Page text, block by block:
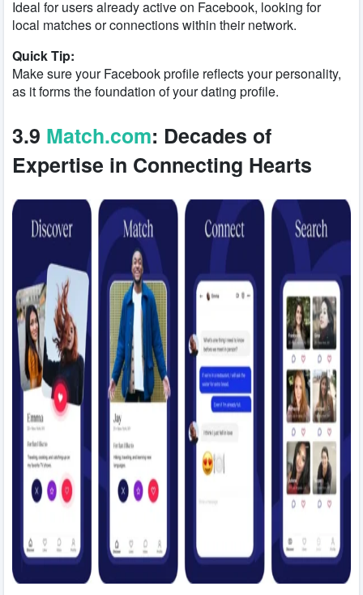
Ideal for users already active on Facebook, looking for
local matches or connections within their network.
Quick Tip:
Make sure your Facebook profile reflects your personality,
as it forms the foundation of your dating profile.
3.9 Match.com: Decades of
Expertise in Connecting Hearts